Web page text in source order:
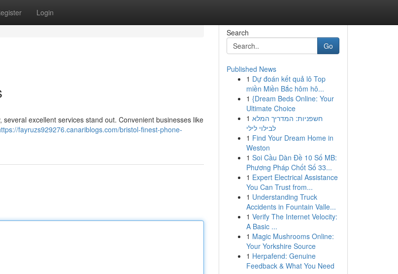
Login
excellent services stand out. Convenient businesses like
fayruzs929276.canariblogs.com/bristol-finest-phone-
Search
Go
Published News
1 Dự đoán kết quả lô Top
miền Miền Bắc hôm hô...
1 {Dream Beds Online: Your
Ultimate Choice
1 חשפניות: המדריך המלא
לבילוי לילי
1 Find Your Dream Home in
Weston
1 Soi Cầu Dàn Đề 10 Số MB:
Phương Pháp Chốt Số 33...
1 Expert Electrical Assistance
You Can Trust from...
1 Understanding Truck
Accidents in Fountain Valle...
1 Verify The Internet Velocity:
A Basic ...
1 Magic Mushrooms Online:
Your Yorkshire Source
1 Herpafend: Genuine
Feedback & What You Need